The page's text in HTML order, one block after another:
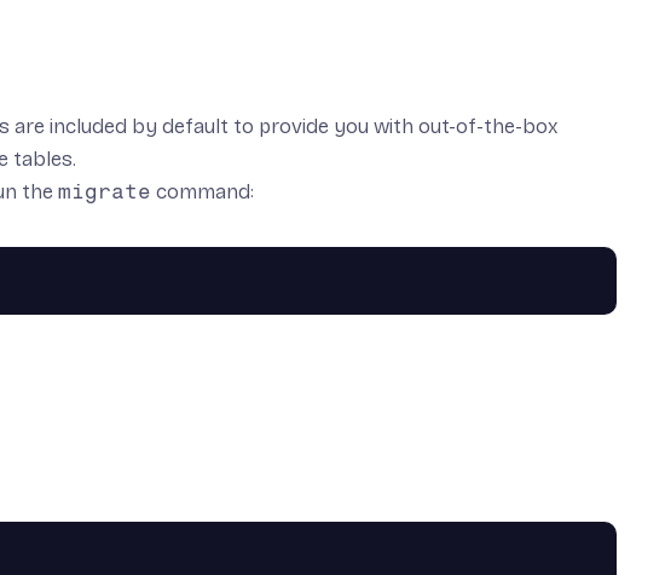
are included by default to provide you with out-of-the-box
tables.
the migrate command: